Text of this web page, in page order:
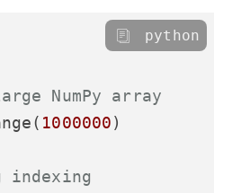
NumPy array
1000000)
indexing
python